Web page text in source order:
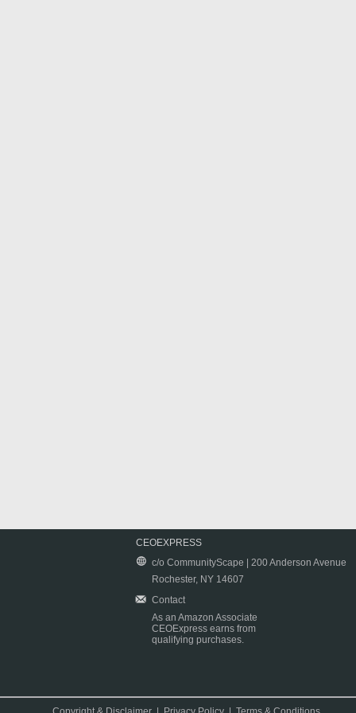
CEOEXPRESS
c/o CommunityScape | 200 Anderson Avenue
Rochester, NY 14607
Contact
As an Amazon Associate
CEOExpress earns from
qualifying purchases.